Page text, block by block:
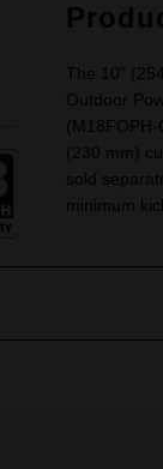
The 10"
Outdoor
(M18FOPH-
(230 mm)
sold
minimum